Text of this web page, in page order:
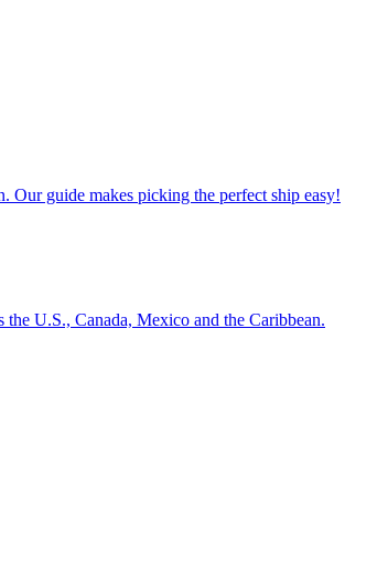
Our guide makes picking the perfect ship easy!
the U.S., Canada, Mexico and the Caribbean.